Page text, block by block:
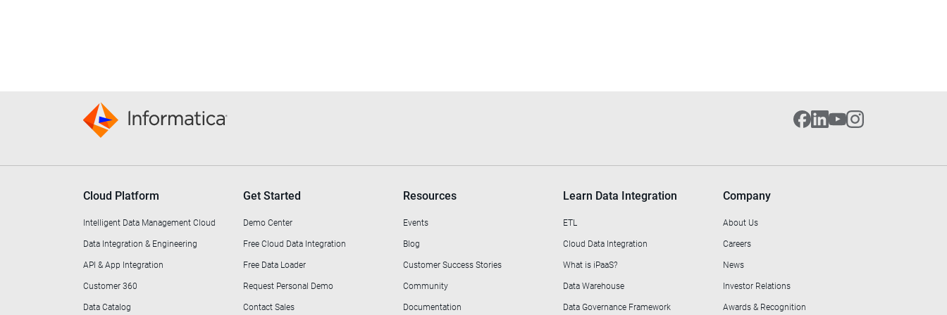
Cloud Platform
Intelligent Data Management Cloud
Data Integration & Engineering
API & App Integration
Customer 360
Data Catalog
Get Started
Demo Center
Free Cloud Data Integration
Free Data Loader
Request Personal Demo
Contact Sales
Resources
Events
Blog
Customer Success Stories
Community
Documentation
Learn Data Integration
ETL
Cloud Data Integration
What is iPaaS?
Data Warehouse
Data Governance Framework
Company
About Us
Careers
News
Investor Relations
Awards & Recognition